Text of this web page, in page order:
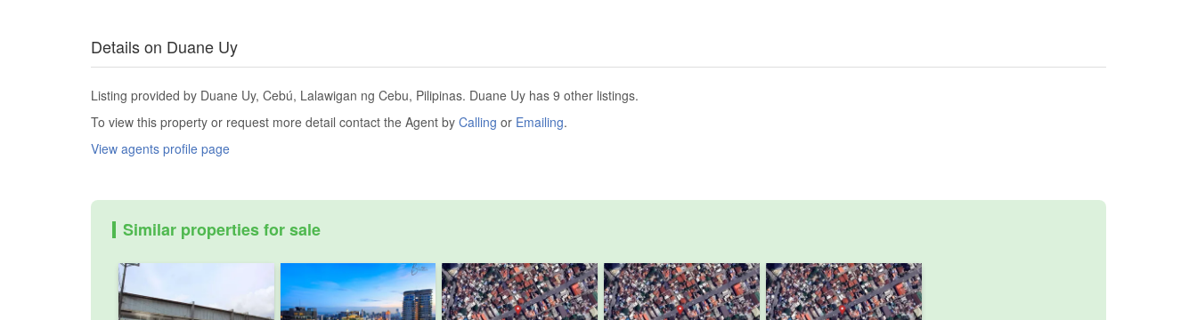
Details on Duane Uy
Listing provided by Duane Uy, Cebú, Lalawigan ng Cebu, Pilipinas. Duane Uy has 9 other listings.
To view this property or request more detail contact the Agent by Calling or Emailing.
View agents profile page
Similar properties for sale